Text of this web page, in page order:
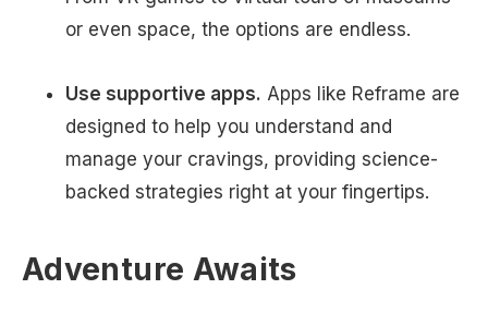
or even space, the options are endless.
Use supportive apps. Apps like Reframe are
designed to help you understand and
manage your cravings, providing science-
backed strategies right at your fingertips.
Adventure Awaits